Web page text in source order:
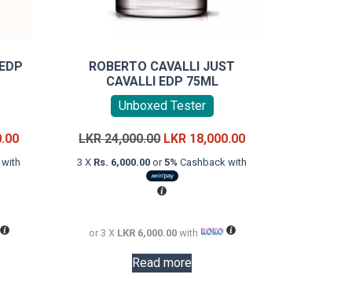
Current
price
ROBERTO CAVALLI JUST
CAVALLI EDP 75ML
Unboxed Tester
LKR24,000.00 Original
price
was:
LKR
LKR 18,000.00Current
price
3 X Rs. 6,000.00 or5% Cashback with
or 3 X LKR 6,000.00with
Read more